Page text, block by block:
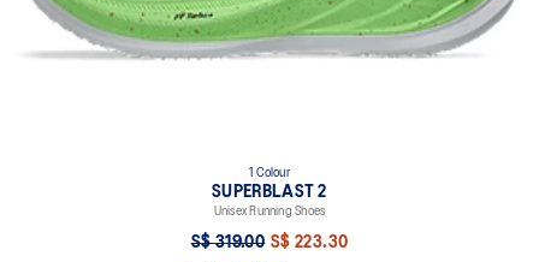
1 Colour
SUPERBLAST 2
Unisex Running Shoes
S$ 319.00 S$ 223.30